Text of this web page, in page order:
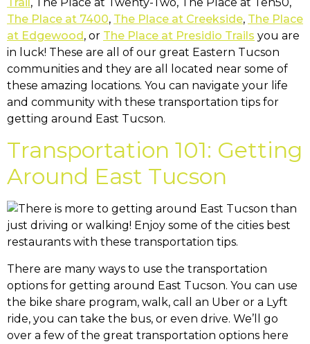
The Place at 7400, The Place at Creekside, The Place
at Edgewood, or The Place at Presidio Trails you are
in luck! These are all of our great Eastern Tucson
communities and they are all located near some of
these amazing locations. You can navigate your life
and community with these transportation tips for
getting around East Tucson.
Transportation 101: Getting
Around East Tucson
There are many ways to use the transportation
options for getting around East Tucson. You can use
the bike share program, walk, call an Uber or a Lyft
ride, you can take the bus, or even drive. We’ll go
over a few of the great transportation options here